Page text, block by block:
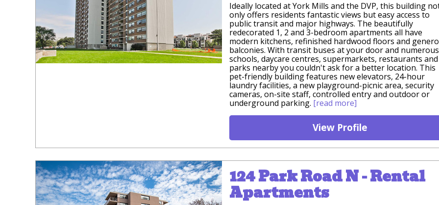
Ideally located at York Mills and the DVP, this building
only offers residents fantastic views but easy access to
public transit and major highways. The beautifully
redecorated 1, 2 and 3-bedroom apartments all have
modern kitchens, refinished hardwood floors and
balconies. With transit buses at your door and numerous
schools, daycare centres, supermarkets, restaurants and
parks nearby you couldn't ask for a better location. This
pet-friendly building features new elevators, 24-hour
laundry facilities, a new playground-picnic area, security
cameras, on-site staff, controlled entry and outdoor or
underground parking. [read more]
View Profile
124 Park Road N - Rental
Apartments